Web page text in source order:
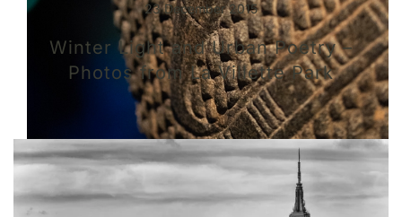
23 December 2015
Winter Light and Urban Poetry –
Photos from La Villette Park